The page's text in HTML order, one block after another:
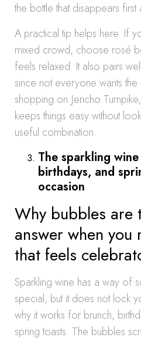
the bottle that disappears first
A practical tip helps here. If
mixed crowd, choose rosé
feels relaxed. It also pairs
since not everyone wants the
shopping on Jericho
keeps things easy without
useful combination.
The sparkling
birthdays, and
occasion
Why bubbles are
answer when
that feels
Sparkling wine has a way of
special, but it does not lock
why it works for brunch,
spring toasts. The bubbles